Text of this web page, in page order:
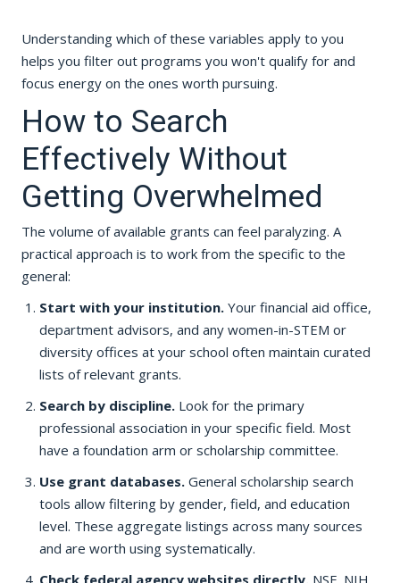
Understanding which of these variables apply to you
helps you filter out programs you won't qualify for and
focus energy on the ones worth pursuing.
How to Search
Effectively Without
Getting Overwhelmed
The volume of available grants can feel paralyzing. A
practical approach is to work from the specific to the
general:
Start with your institution.Your financial aid office,
department advisors, and any women-in-STEM or
diversity offices at your school often maintain curated
lists of relevant grants.
Search by discipline.Look for the primary
professional association in your specific field. Most
have a foundation arm or scholarship committee.
Use grant databases.General scholarship search
tools allow filtering by gender, field, and education
level. These aggregate listings across many sources
and are worth using systematically.
Check federal agency websites directly. NSF, NIH,